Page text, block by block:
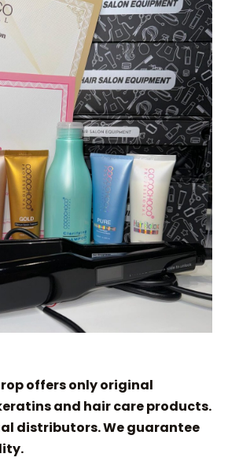
offers only original
keratins and hair care products.
distributors. We guarantee